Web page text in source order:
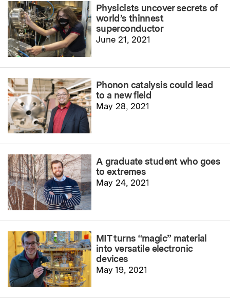
Physicists uncover secrets of
world’s thinnest
superconductor
June 21, 2021
Phonon catalysis could lead
to a new field
May 28, 2021
A graduate student who goes
to extremes
May 24, 2021
MIT turns “magic” material
into versatile electronic
devices
May 19, 2021